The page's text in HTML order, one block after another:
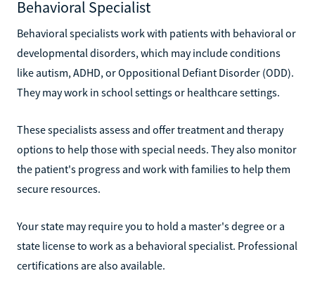
Behavioral Specialist
Behavioral specialists work with patients with behavioral or
developmental disorders, which may include conditions
like autism, ADHD, or Oppositional Defiant Disorder (ODD).
They may work in school settings or healthcare settings.
These specialists assess and offer treatment and therapy
options to help those with special needs. They also monitor
the patient's progress and work with families to help them
secure resources.
Your state may require you to hold a master's degree or a
state license to work as a behavioral specialist. Professional
certifications are also available.